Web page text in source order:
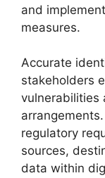
and
measures.
Accurate
stakeholders
vulnerabilities
regulatory
sources,
data within